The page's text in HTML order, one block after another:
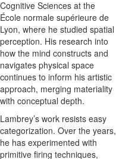
Cognitive Sciences at the
École normale supérieure de
Lyon, where he studied spatial
perception. His research into
how the mind constructs and
navigates physical space
continues to inform his artistic
approach, merging materiality
with conceptual depth.
Lambrey’s work resists easy
categorization. Over the years,
he has experimented with
primitive firing techniques,